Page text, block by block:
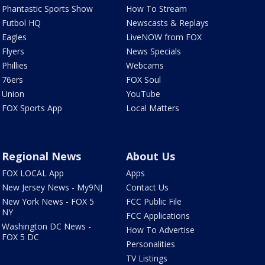
Phantastic Sports Show
Futbol HQ
Eagles
Flyers
Phillies
76ers
Union
FOX Sports App
How To Stream
Newscasts & Replays
LiveNOW from FOX
News Specials
Webcams
FOX Soul
YouTube
Local Matters
Regional News
FOX LOCAL App
New Jersey News - My9NJ
New York News - FOX 5
NY
Washington DC News -
FOX 5 DC
About Us
Apps
Contact Us
FCC Public File
FCC Applications
How To Advertise
Personalities
TV Listings